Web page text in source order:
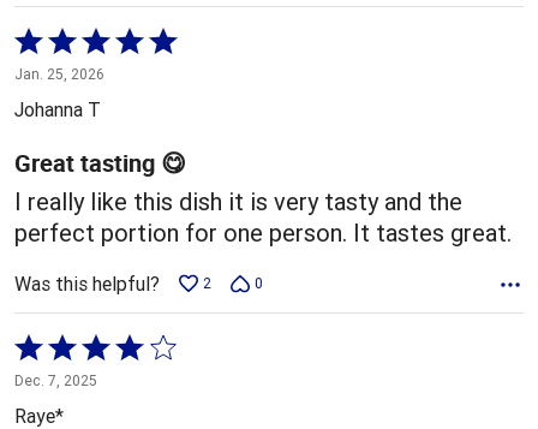
Rated
5
out
5
Jan. 25, 2026
Johanna T
Great tasting 😋
I really like this dish it is very tasty and the
perfect portion for one person. It tastes great.
Was this helpful? 2 0
Rated
4
out
Dec. 7, 2025
Raye*